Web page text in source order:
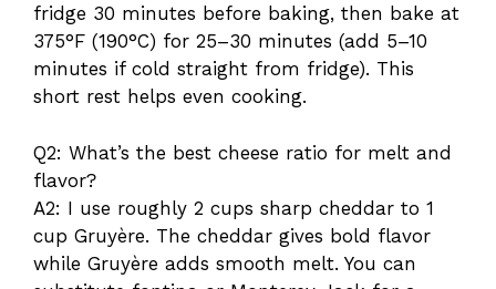
fridge 30 minutes before baking, then bake at
375°F (190°C) for 25–30 minutes (add 5–10
minutes if cold straight from fridge). This
short rest helps even cooking.
Q2: What’s the best cheese ratio for melt and
flavor?
A2: I use roughly 2 cups sharp cheddar to 1
cup Gruyère. The cheddar gives bold flavor
while Gruyère adds smooth melt. You can